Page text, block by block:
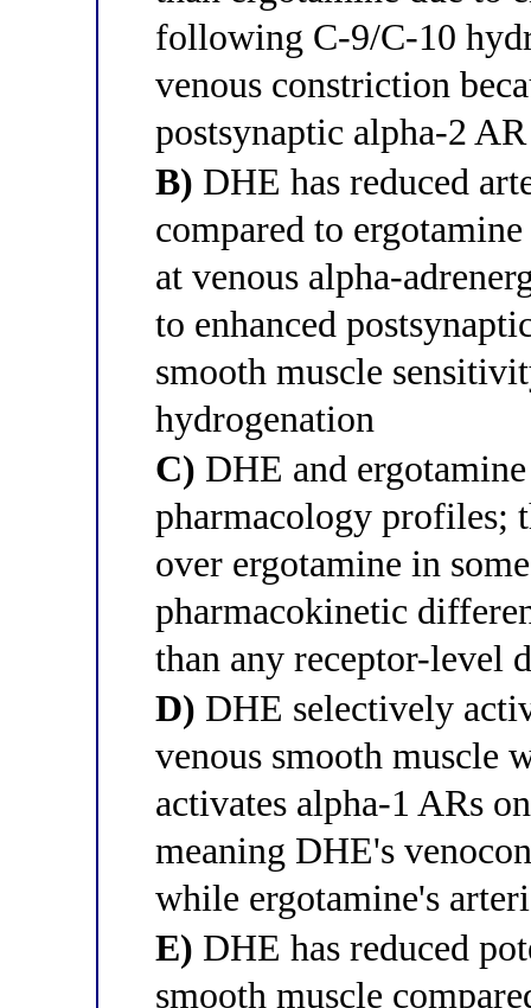
following C-9/C-10
venous constriction
postsynaptic alpha-2
B) DHE has reduced
compared to
at venous alpha-
to enhanced
smooth muscle
hydrogenation
C) DHE and
pharmacology profiles;
over ergotamine in
pharmacokinetic
than any receptor-level
D) DHE selectively
venous smooth muscle
activates alpha-1 ARs
meaning DHE's
while ergotamine's
E) DHE has reduced
smooth muscle